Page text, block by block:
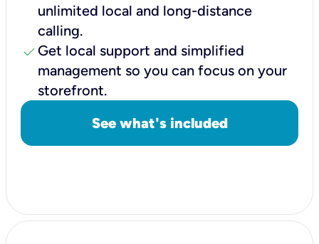
unlimited local and long-distance
calling.
check Get local support and simplified
management so you can focus on your
storefront.
See what's included